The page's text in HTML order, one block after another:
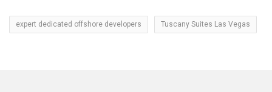
expert dedicated offshore developers Tuscany Suites Las Vegas